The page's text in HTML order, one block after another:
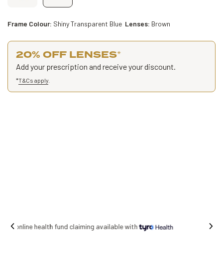
Frame Colour: Shiny Transparent Blue Lenses: Brown
20% OFF LENSES*
Add your prescription and receive your discount.
*T&Cs apply
Free shipping on all orders.